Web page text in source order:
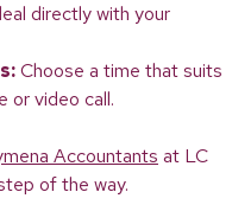
directly with your
Choose a time that suits
or video call.
Accountants at LC
of the way.